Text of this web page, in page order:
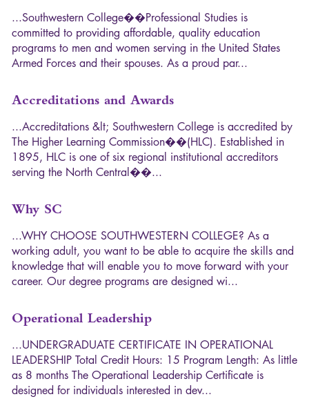
...Southwestern Co ege��Professiona Studies is
committed to providing affordabe, qua ity education
programs to men and women serving in the United States
Armed Forces and their spouses. As a proud par...
Accreditations and Awards
...Accreditations &t; Southwestern Co ege is accredited by
The Higher Learning Commission��(HLC). Estab ished in
1 895, HLC is one of six regiona institutiona accreditors
serving the North Centra ��...
Why SC
...WHY CHOOSE SOUTHWESTERN COLLEGE? As a
working adu t, you want to be abe to acquire the ski s and
knowedge that wi enabe you to move forward with your
career. Our degree programs are designed wi...
Operational Leadership
...UNDERGRADUATE CERTIFICATE IN OPERATIONAL
LEADERSHIP Tota Credit Hours: 15 Program Length: As itte
as 8 months The Operationa Leadership Certificate is
designed for individua s interested in dev...